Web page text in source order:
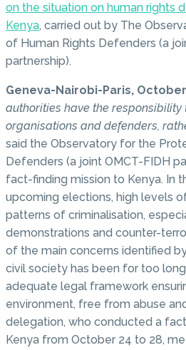
on the situation on human rights
Kenya, carried out by The
of Human Rights Defenders (a
partnership).
Geneva-Nairobi-Paris, October
authorities have the
organisations and defenders,
said the Observatory for the
Defenders (a joint OMCT-FIDH
fact-finding mission to Kenya. In
upcoming elections, high levels
patterns of criminalisation,
demonstrations and counter-
of the main concerns identified
civil society has been for too
adequate legal framework
environment, free from abuse
delegation, who conducted a
Kenya from October 24 to 28,